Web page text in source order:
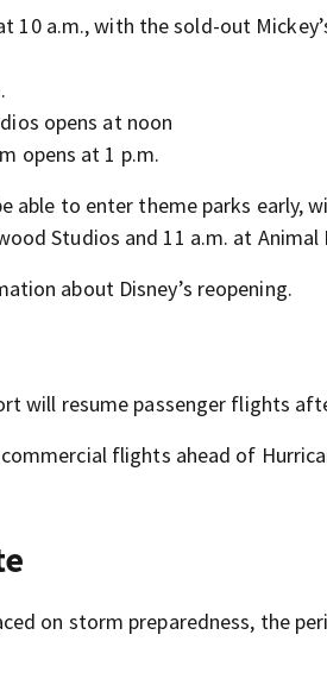
10 a.m., with the sold-out
opens at noon
opens at 1 p.m.
able to enter theme parks early,
Studios and 11 a.m. at
about Disney’s reopening.
will resume passenger flights
flights ahead of
on storm preparedness, the